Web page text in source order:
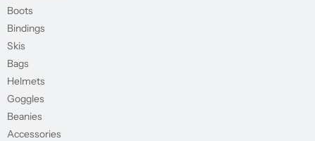
Boots
Bindings
Skis
Bags
Helmets
Goggles
Beanies
Accessories